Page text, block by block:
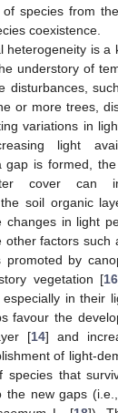
of species from
coexistence.
heterogeneity is
understory of
disturbances,
or more trees,
variations in
light
gap is formed,
cover can
soil organic
changes in light
other factors such
promoted by
vegetation [16
in their
favour the
[14] and
of light-
species that
the new gaps